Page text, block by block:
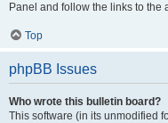
Panel and follow the links to the
Top
phpBB Issues
Who wrote this bulletin board?
This software (in its unmodified